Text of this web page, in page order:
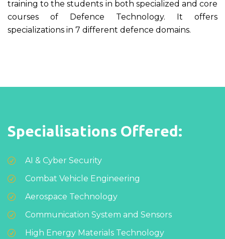
training to the students in both specialized and core
courses of Defence Technology. It offers
specializations in 7 different defence domains.
Specialisations Offered:
AI & Cyber Security
Combat Vehicle Engineering
Aerospace Technology
Communication System and Sensors
High Energy Materials Technology